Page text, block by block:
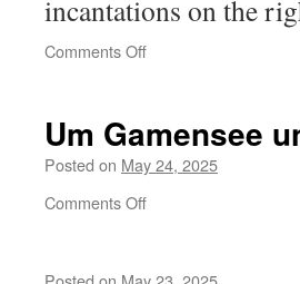
incantations on the
Comments Offon
Um Gamensee
Posted on May 24, 2025
Comments Offon